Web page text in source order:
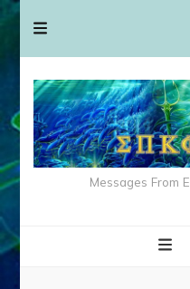
Messages From